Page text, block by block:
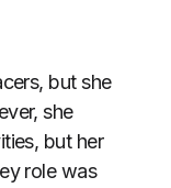
but she
she
but her
role was